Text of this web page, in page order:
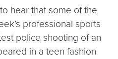
hear that some of the
professional sports
police shooting of an
in a teen fashion